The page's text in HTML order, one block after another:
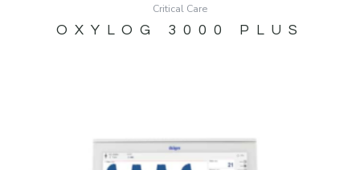
Critical Care
OXYLOG 3000 PLUS